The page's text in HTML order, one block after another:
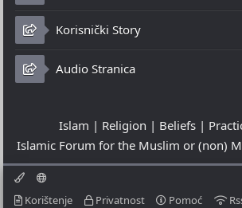
Korisnički Story
Audio Stranica
Islam | Religion | Beliefs |
Islamic Forum for the Muslim or (non)
Korištenje Privatnost Pomoć